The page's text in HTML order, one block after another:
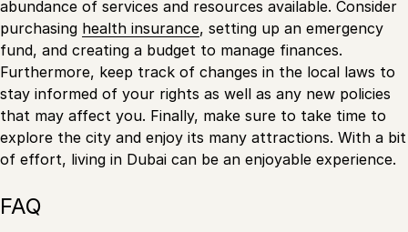
abundance of services and resources available. Consider
purchasing health insurance, setting up an emergency
fund, and creating a budget to manage finances.
Furthermore, keep track of changes in the local laws to
stay informed of your rights as well as any new policies
that may affect you. Finally, make sure to take time to
explore the city and enjoy its many attractions. With a bit
of effort, living in Dubai can be an enjoyable experience.
FAQ